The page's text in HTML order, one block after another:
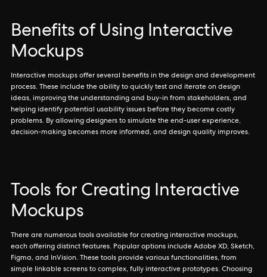
Benefits of Using Interactive
Mockups
Interactive mockups offer several benefits in the design and development
process. These include the ability to quickly test and iterate on design
ideas, improving the understanding and buy-in from stakeholders, and
helping identify potential usability issues before they become costly
problems. By allowing designers to simulate the end-user experience,
decision-making becomes more informed, and design quality improves.
Tools for Creating Interactive
Mockups
There are numerous tools available for creating interactive mockups,
each offering distinct features. Popular options include Adobe XD, Sketch,
Figma, and InVision. These tools provide various functionalities, from
simple linkable screens to complex, fully interactive prototypes. Choosing